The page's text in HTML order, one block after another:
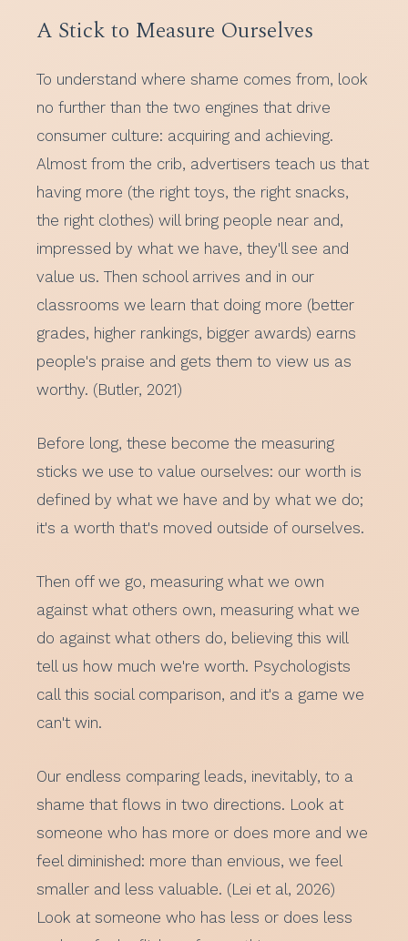
A Stick to Measure Ourselves
To understand where shame comes from, look
no further than the two engines that drive
consumer culture: acquiring and achieving.
Almost from the crib, advertisers teach us that
having more (the right toys, the right snacks,
the right clothes) will bring people near and,
impressed by what we have, they'll see and
value us. Then school arrives and in our
classrooms we learn that doing more (better
grades, higher rankings, bigger awards) earns
people's praise and gets them to view us as
worthy. (Butler, 2021)
Before long, these become the measuring
sticks we use to value ourselves: our worth is
defined by what we have and by what we do;
it's a worth that's moved outside of ourselves.
Then off we go, measuring what we own
against what others own, measuring what we
do against what others do, believing this will
tell us how much we're worth. Psychologists
call this social comparison, and it's a game we
can't win.
Our endless comparing leads, inevitably, to a
shame that flows in two directions. Look at
someone who has more or does more and we
feel diminished: more than envious, we feel
smaller and less valuable. (Lei et al, 2026)
Look at someone who has less or does less